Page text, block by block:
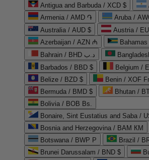
Antigua and Barbuda / XCD $
Armenia / AMD ֏
Aruba /
Australia / AUD $
Austria /
Azerbaijan / AZN ₼
Bahrain / BHD د.ب
Barbados / BBD $
Belgium /
Belize / BZD $
Benin / XOF Fr
Bermuda / BMD $
Bhutan /
Bolivia / BOB Bs.
Bonaire, Sint Eustatius and Saba /
Bosnia and Herzegovina / BAM КМ
Botswana / BWP P
Brazil /
Brunei Darussalam / BND $